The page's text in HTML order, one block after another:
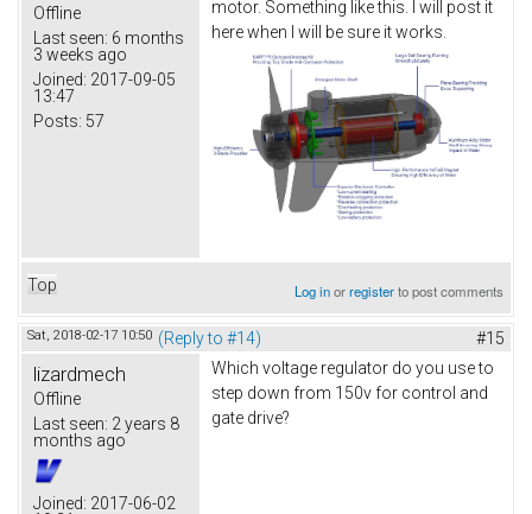
Offline
Last seen: 6 months
3 weeks ago
Joined: 2017-09-05
13:47
Posts: 57
motor. Something like this. I will post it
here when I will be sure it works.
Top Log inorregisterto post comments
Sat, 2018-02-17 10:50 (Reply to #14) #15
lizardmech
Offline
Last seen: 2 years 8
months ago
Joined: 2017-06-02
Which voltage regulator do you use to
step down from 150v for control and
gate drive?